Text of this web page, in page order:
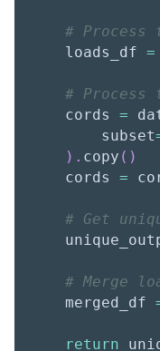
# Process
    loads_df
=
# Process
    cords
=
        subset
) . copy ( )
    cords
=
# Get
# Merge
    merged_df
return